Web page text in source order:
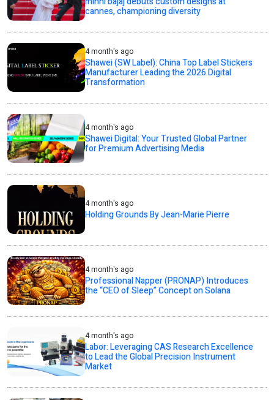
cannes, championing diversity
4 month's ago
Shawei (SW Label): China Top Label Stickers
Manufacturer Leading the 2026 Digital
Transformation
4 month's ago
Shawei Digital: Your Trusted Global Partner
for Premium Advertising Media
4 month's ago
Holding Grounds By Jean-Marie Pierre
4 month's ago
Professional Napper (PRONAP) Introduces
the “CEO of Sleep” Concept on Solana
4 month's ago
Labor: Leveraging CAS Research Excellence
to Lead the Global Precision Instrument
Market